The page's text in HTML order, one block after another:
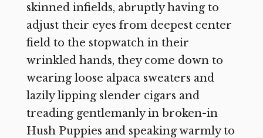
skinned infields, abruptly having to
adjust their eyes from deepest center
field to the stopwatch in their
wrinkled hands, they come down to
wearing loose alpaca sweaters and
lazily lipping slender cigars and
treading gentlemanly in broken-in
Hush Puppies and speaking warmly to